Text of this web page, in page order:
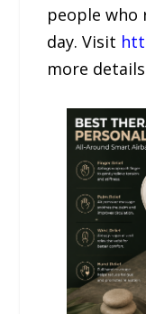
people who
day. Visit
more